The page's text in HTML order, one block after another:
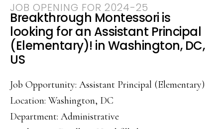
JOB OPENING FOR 2024-25
Breakthrough Montessori is
looking for an Assistant Principal
(Elementary)! in Washington, DC,
US
Job Opportunity: Assistant Principal (Elementary)
Location: Washington, DC
Department: Administrative